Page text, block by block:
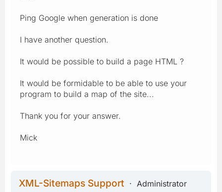
Ping Google when generation is done
I have another question.
It would be possible to build a page HTML ?
It would be formidable to be able to use your
program to build a map of the site...
Thank you for your answer.
Mick
XML-Sitemaps Support
Administrator